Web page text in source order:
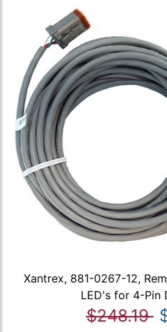
Xantrex, 881-0267-12,
LED's for 4-Pin
$248.19